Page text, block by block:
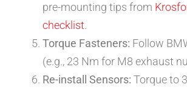
pre-mounting tips from
checklist.
Torque Fasteners: Follow
(e.g., 23 Nm for M8 exhaust
Re-install Sensors: Torque to